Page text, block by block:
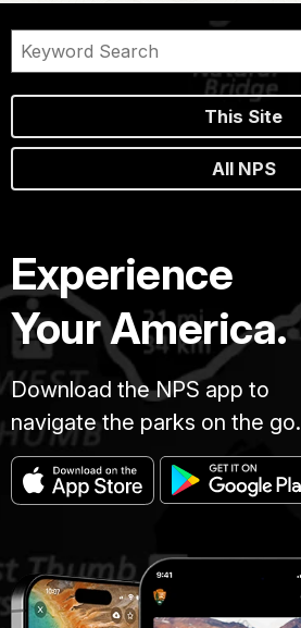
This Site
All NPS
Experience
Your America.
Download the NPS app to
navigate the parks on the go.